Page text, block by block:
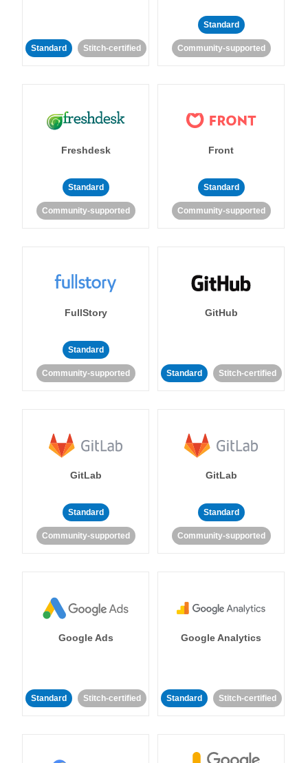
Standard Stitch-certified
Standard
Community-supported
Freshdesk
Standard
Community-supported
Front
Standard
Community-supported
FullStory
Standard
Community-supported
GitHub
Standard Stitch-certified
GitLab
Standard
Community-supported
GitLab
Standard
Community-supported
Google Ads
Standard Stitch-certified
Google Analytics
Standard Stitch-certified